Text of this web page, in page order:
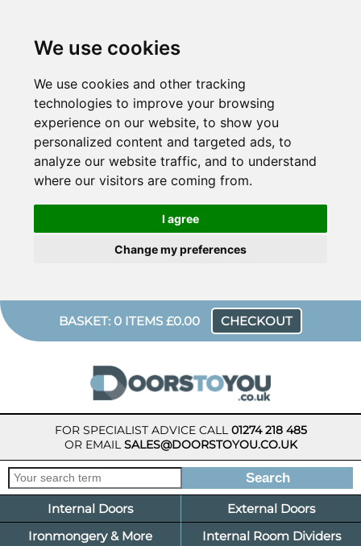
We use cookies
We use cookies and other tracking
technologies to improve your browsing
experience on our website, to show you
personalized content and targeted ads, to
analyze our website traffic, and to understand
where our visitors are coming from.
I agree
Change my preferences
BASKET: 0 ITEMS £0.00 CHECKOUT
FOR SPECIALIST ADVICE CALL01274 218 485
OR EMAILSALES@DOORSTOYOU.CO.UK
Internal Doors
External Doors
Ironmongery & More
Internal Room Dividers